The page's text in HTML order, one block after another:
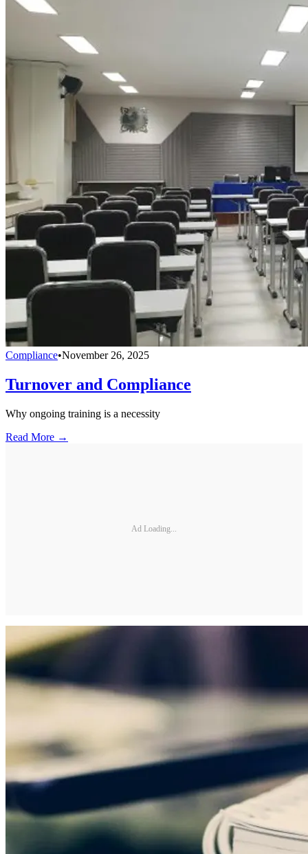
Compliance•November 26, 2025
Turnover and Compliance
Why ongoing training is a necessity
Read More →
Ad Loading...